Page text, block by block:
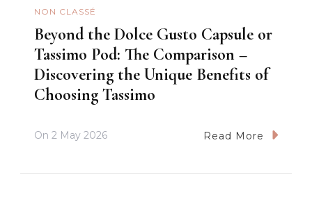
NON CLASSÉ
Beyond the Dolce Gusto Capsule or
Tassimo Pod: The Comparison –
Discovering the Unique Benefits of
Choosing Tassimo
On 2 May 2026 Read More